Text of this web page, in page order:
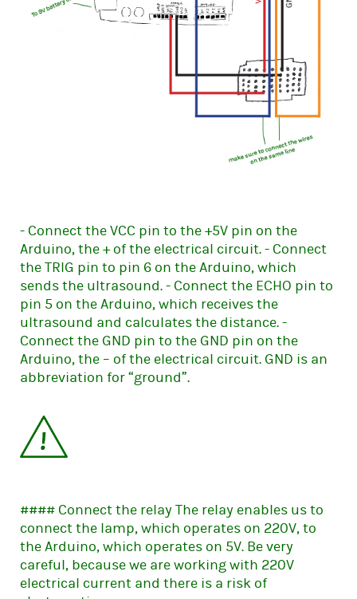
- Connect the VCC pin to the +5V pin on the
Arduino, the + of the electrical circuit. - Connect
the TRIG pin to pin 6 on the Arduino, which
sends the ultrasound. - Connect the ECHO pin to
pin 5 on the Arduino, which receives the
ultrasound and calculates the distance. -
Connect the GND pin to the GND pin on the
Arduino, the – of the electrical circuit. GND is an
abbreviation for “ground”.
#### Connect the relay The relay enables us to
connect the lamp, which operates on 220V, to
the Arduino, which operates on 5V. Be very
careful, because we are working with 220V
electrical current and there is a risk of